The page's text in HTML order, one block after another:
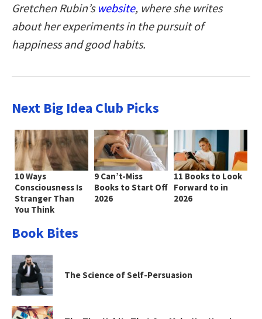
Gretchen Rubin’s website, where she writes
about her experiments in the pursuit of
happiness and good habits.
Next Big Idea Club Picks
10 Ways
Consciousness Is
Stranger Than
You Think
9 Can’t-Miss
Books to Start Off
2026
11 Books to Look
Forward to in
2026
Book Bites
The Science of Self-Persuasion